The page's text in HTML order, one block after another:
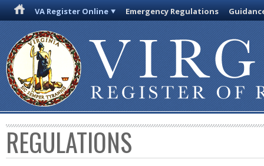
VA Register Online Emergency Regulations
REGULATIONS